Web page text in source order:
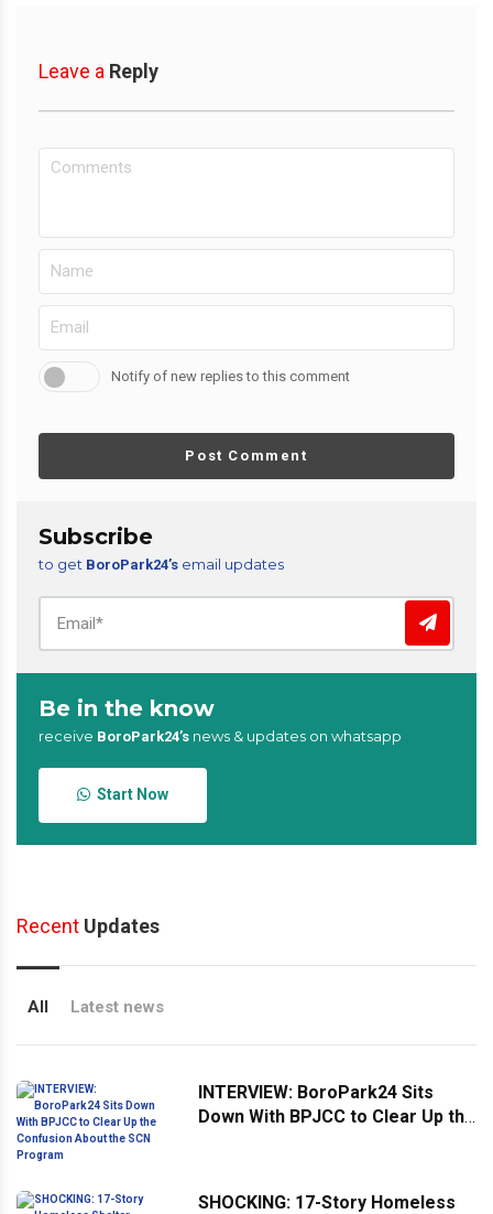
Leave a Reply
Notify of new replies to this comment
Post Comment
Subscribe
to get BoroPark24’s email updates
Be in the know
receive BoroPark24’s news & updates on whatsapp
Start Now
Recent Updates
All Latest news
INTERVIEW: BoroPark24 Sits
Down With BPJCC to Clear Up the
SHOCKING: 17-Story Homeless